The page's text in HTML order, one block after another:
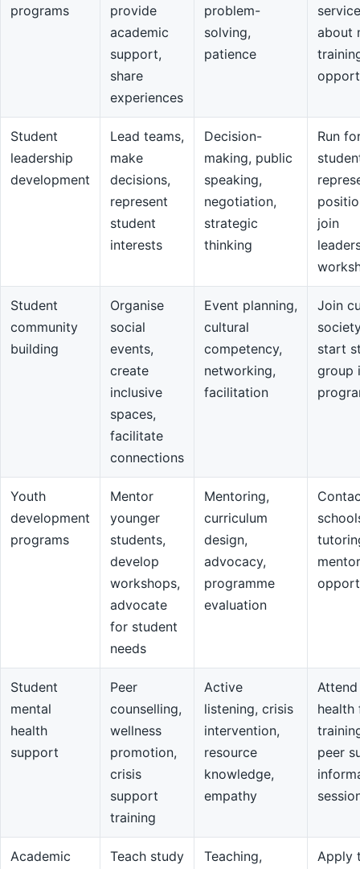
programs
provide
academic
support,
share
experiences
problem-
solving,
patience
about
Student
leadership
development
Lead teams,
make
decisions,
represent
student
interests
Decision-
making, public
speaking,
negotiation,
strategic
thinking
Run
join
Student
community
building
Organise
social
events,
create
inclusive
spaces,
facilitate
connections
Event planning,
cultural
competency,
networking,
facilitation
Join
start
group
Youth
development
programs
Mentor
younger
students,
develop
workshops,
advocate
for student
needs
Mentoring,
curriculum
design,
advocacy,
programme
evaluation
Student
mental
health
support
Peer
counselling,
wellness
promotion,
crisis
support
training
Active
listening, crisis
intervention,
resource
knowledge,
empathy
health
peer
Academic
Teach study
Teaching,
Apply